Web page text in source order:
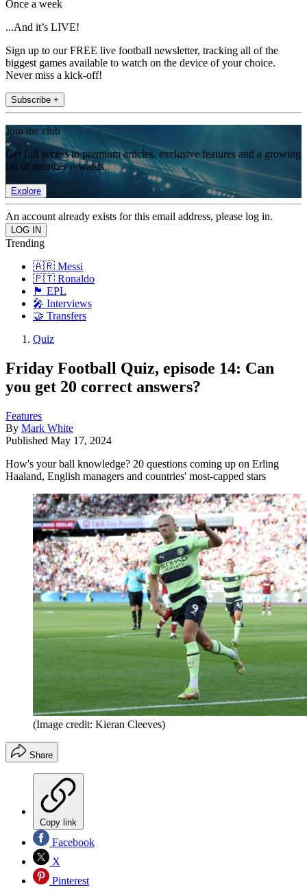
Once a week
...And it’s LIVE!
Sign up to our FREE live football newsletter, tracking all of the
biggest games available to watch on the device of your choice.
Never miss a kick-off!
Subscribe +
Join the club
Get full access to premium articles, exclusive features and a growing
list of member rewards.
Explore
An account already exists for this email address, please log in.
Trending
🇦🇷 Messi
🇵🇹 Ronaldo
🏴󠁧󠁢󠁥󠁮󠁧󠁿 EPL
🎤 Interviews
🤝 Transfers
Quiz
Friday Football Quiz, episode 14: Can
you get 20 correct answers?
Features
By Mark White
Published May 17, 2024
How's your ball knowledge? 20 questions coming up on Erling
Haaland, English managers and countries' most-capped stars
(Image credit: Kieran Cleeves)
Share
Copy link
Facebook
X
Pinterest